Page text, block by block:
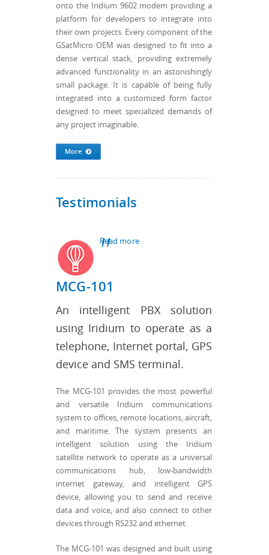
onto the Iridium 9602 modem providing a
platform for developers to integrate into
their own projects. Every component of the
GSatMicro OEM was designed to fit into a
dense vertical stack, providing extremely
advanced functionality in an astonishingly
small package. It is capable of being fully
integrated into a customized form factor
designed to meet specialized demands of
any project imaginable.
More
Testimonials
Read moreabout Testimonials
MCG-101
An intelligent PBX solution
using Iridium to operate as a
telephone, Internet portal, GPS
device and SMS terminal.
The MCG-101 provides the most powerful
and versatile Iridium communications
system to offices, remote locations, aircraft,
and maritime. The system presents an
intelligent solution using the Iridium
satellite network to operate as a universal
communications hub, low-bandwidth
internet gateway, and intelligent GPS
device, allowing you to send and receive
data and voice, and also connect to other
devices through RS232 and ethernet.
The MCG-101 was designed and built using